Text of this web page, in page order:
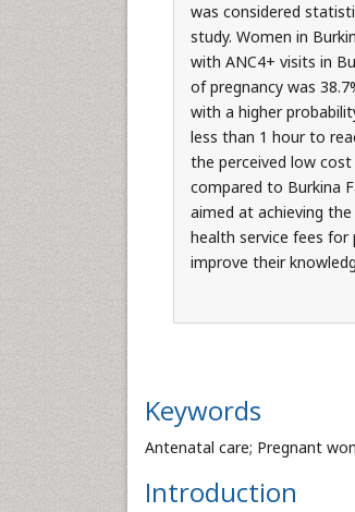
was considered
study. Women in
with ANC4+ visits in
of pregnancy was
with a higher
less than 1 hour to
the perceived low
compared to Burkina
aimed at achieving
health service fees
improve their
Keywords
Antenatal care; Pregnant
Introduction